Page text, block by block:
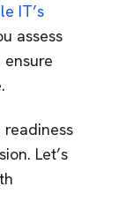
IT’s
assess
Let’s